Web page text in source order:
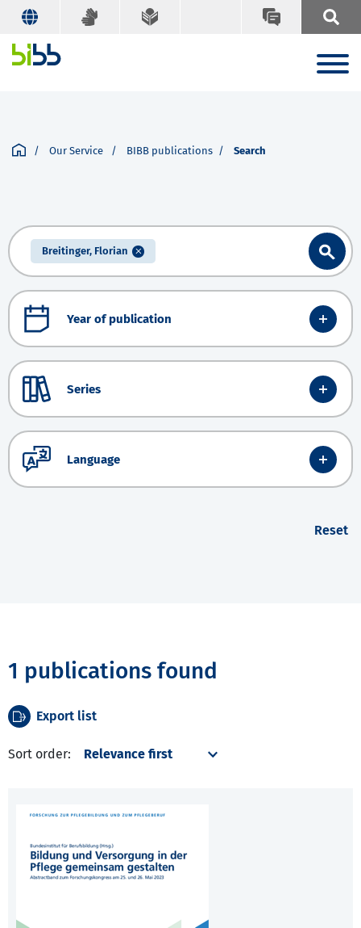
Our Service BIBB publications Search
Breitinger, Florian
Year of publication
Series
Language
Reset
1 publications found
Export list
Sort order: